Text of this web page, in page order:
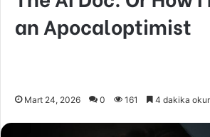
an Apocaloptimist
Mart 24, 2026 0 161 4 dakika